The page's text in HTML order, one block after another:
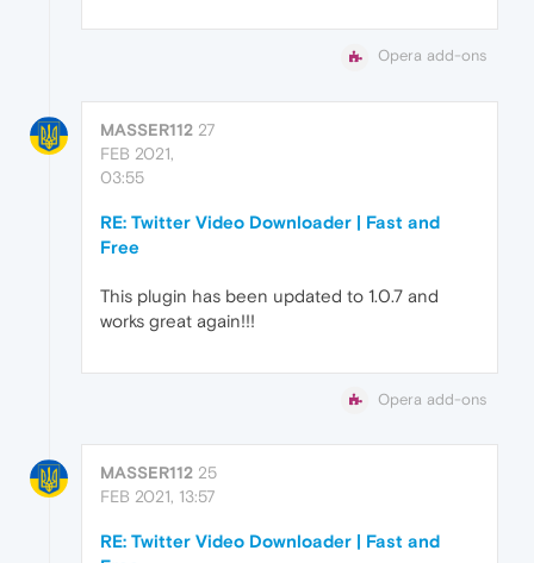
Opera add-ons
MASSER112 27
FEB 2021,
03:55
RE: Twitter Video Downloader | Fast and
Free
This plugin has been updated to 1.0.7 and
works great again!!!
Opera add-ons
MASSER112 25
FEB 2021, 13:57
RE: Twitter Video Downloader | Fast and